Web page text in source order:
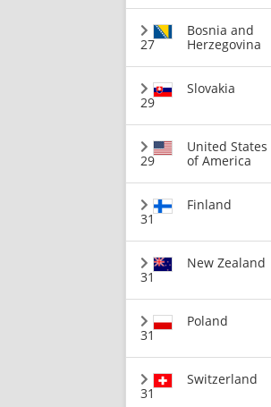
27
Bosnia and
Herzegovina
29
Slovakia
29
United States
of America
31
Finland
31
New Zealand
31
Poland
31
Switzerland